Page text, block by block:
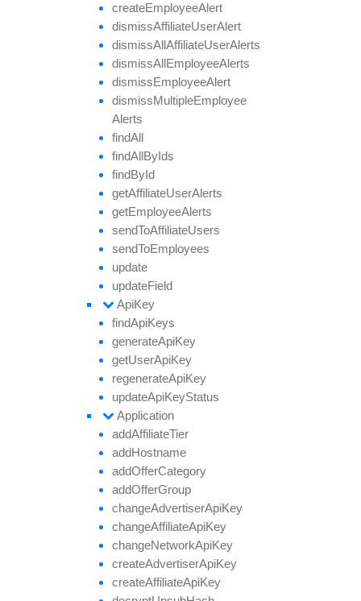
createEmployeeAlert
dismissAffiliateUserAlert
dismissAllAffiliateUserAlerts
dismissAllEmployeeAlerts
dismissEmployeeAlert
dismissMultipleEmployee
Alerts
findAll
findAllByIds
findById
getAffiliateUserAlerts
getEmployeeAlerts
sendToAffiliateUsers
sendToEmployees
update
updateField
ApiKey
findApiKeys
generateApiKey
getUserApiKey
regenerateApiKey
updateApiKeyStatus
Application
addAffiliateTier
addHostname
addOfferCategory
addOfferGroup
changeAdvertiserApiKey
changeAffiliateApiKey
changeNetworkApiKey
createAdvertiserApiKey
createAffiliateApiKey